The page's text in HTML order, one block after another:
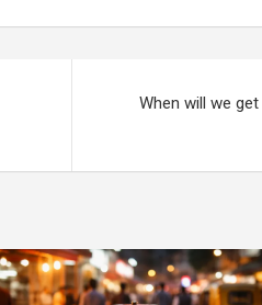
hitting flyover wall
impact
When will we